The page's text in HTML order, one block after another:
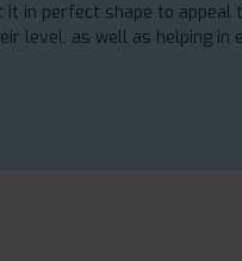
it in perfect shape to appeal
level, as well as helping in